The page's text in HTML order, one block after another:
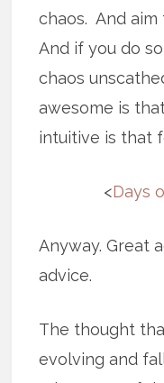
chaos. And
And if you do
chaos
awesome is
intuitive is that
<Days
Anyway. Great
advice.
The thought
evolving and